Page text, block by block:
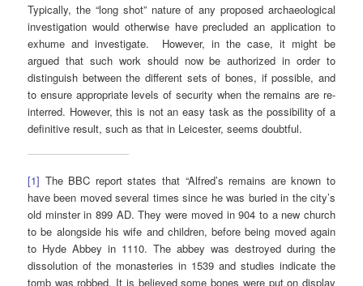
Typically, the “long shot” nature of any proposed archaeological
investigation would otherwise have precluded an application to
exhume and investigate. However, in the case, it might be
argued that such work should now be authorized in order to
distinguish between the different sets of bones, if possible, and
to ensure appropriate levels of security when the remains are re-
interred. However, this is not an easy task as the possibility of a
definitive result, such as that in Leicester, seems doubtful.
[1] The BBC report states that “Alfred’s remains are known to
have been moved several times since he was buried in the city’s
old minster in 899 AD. They were moved in 904 to a new church
to be alongside his wife and children, before being moved again
to Hyde Abbey in 1110. The abbey was destroyed during the
dissolution of the monasteries in 1539 and studies indicate the
tomb was robbed. It is believed some bones were put on display